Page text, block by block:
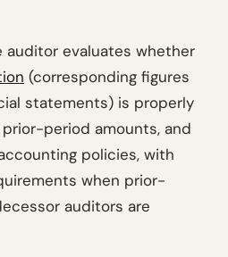
auditor evaluates whether
(corresponding figures
statements) is properly
period amounts, and
policies, with
when prior-
auditors are